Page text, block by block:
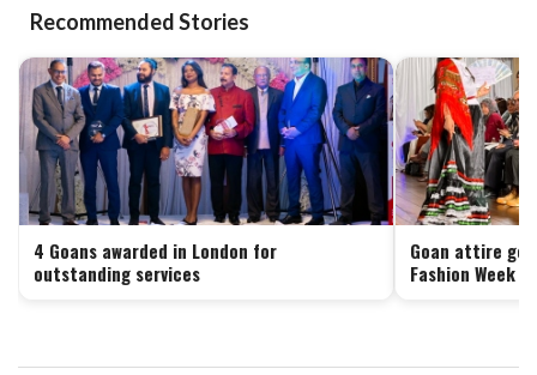
Recommended Stories
4 Goans awarded in London for
outstanding services
Goan attire
Fashion Week